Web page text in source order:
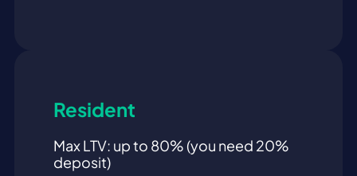
Resident
Max LTV: up to 80% (you need 20%
deposit)